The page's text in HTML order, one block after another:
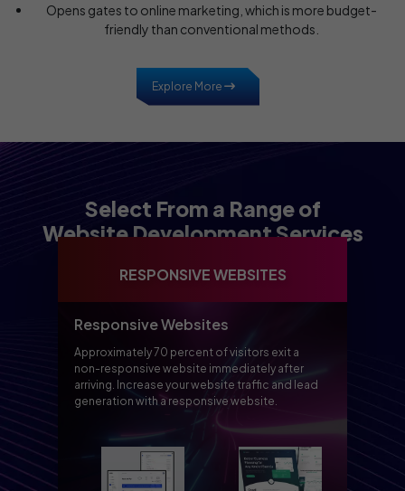
Opens gates to online marketing, which is more budget-
friendly than conventional methods.
Explore More
Select From a Range of
Website Development Services
RESPONSIVE WEBSITES
Responsive Websites
Approximately 70 percent of visitors exit a
non-responsive website immediately after
arriving. Increase your website traffic and lead
generation with a responsive website.